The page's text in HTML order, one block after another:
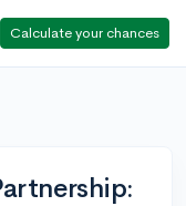
Calculate your chances